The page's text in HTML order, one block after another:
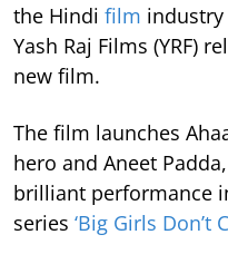
the Hindi film
Yash Raj Films (YRF)
new film.
The film launches
hero and Aneet
brilliant performance
series ‘Big Girls Don’t